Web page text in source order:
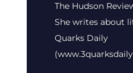
The Hudson
She writes about
Quarks Daily